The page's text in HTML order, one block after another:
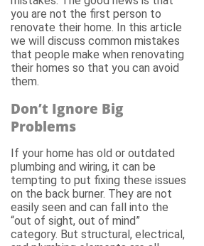
you are not the first person to
renovate their home. In this article
we will discuss common mistakes
that people make when renovating
their homes so that you can avoid
them.
Don’t Ignore Big
Problems
If your home has old or outdated
plumbing and wiring, it can be
tempting to put fixing these issues
on the back burner. They are not
easily seen and can fall into the
“out of sight, out of mind”
category. But structural, electrical,